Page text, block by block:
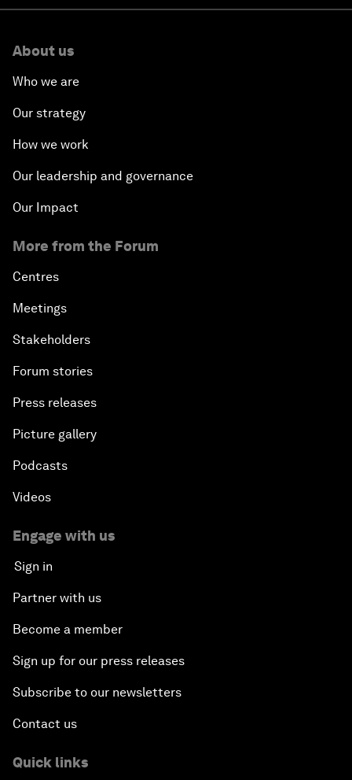
About us
Who we are
Our strategy
How we work
Our leadership and governance
Our Impact
More from the Forum
Centres
Meetings
Stakeholders
Forum stories
Press releases
Picture gallery
Podcasts
Videos
Engage with us
Sign in
Partner with us
Become a member
Sign up for our press releases
Subscribe to our newsletters
Contact us
Quick links